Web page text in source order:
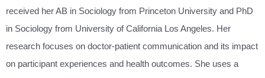
received her AB in Sociology from Princeton University and PhD
in Sociology from University of California Los Angeles. Her
research focuses on doctor-patient communication and its impact
on participant experiences and health outcomes. She uses a